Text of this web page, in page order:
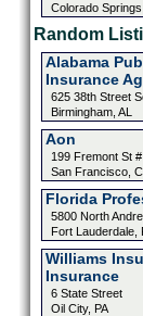
Colorado
Random
Alabama
Insurance
625 38th Street
Birmingham, AL
Aon
199 Fremont St
San Francisco,
Florida
5800 North
Fort Lauderdale,
Williams
Insurance
6 State Street
Oil City, PA